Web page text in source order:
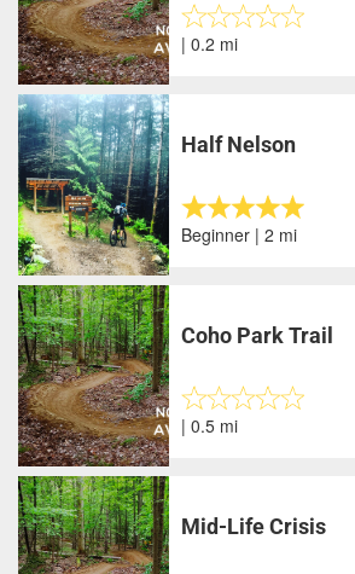
| 0.2 mi
Half Nelson
Beginner | 2 mi
Coho Park Trail
| 0.5 mi
Mid-Life Crisis